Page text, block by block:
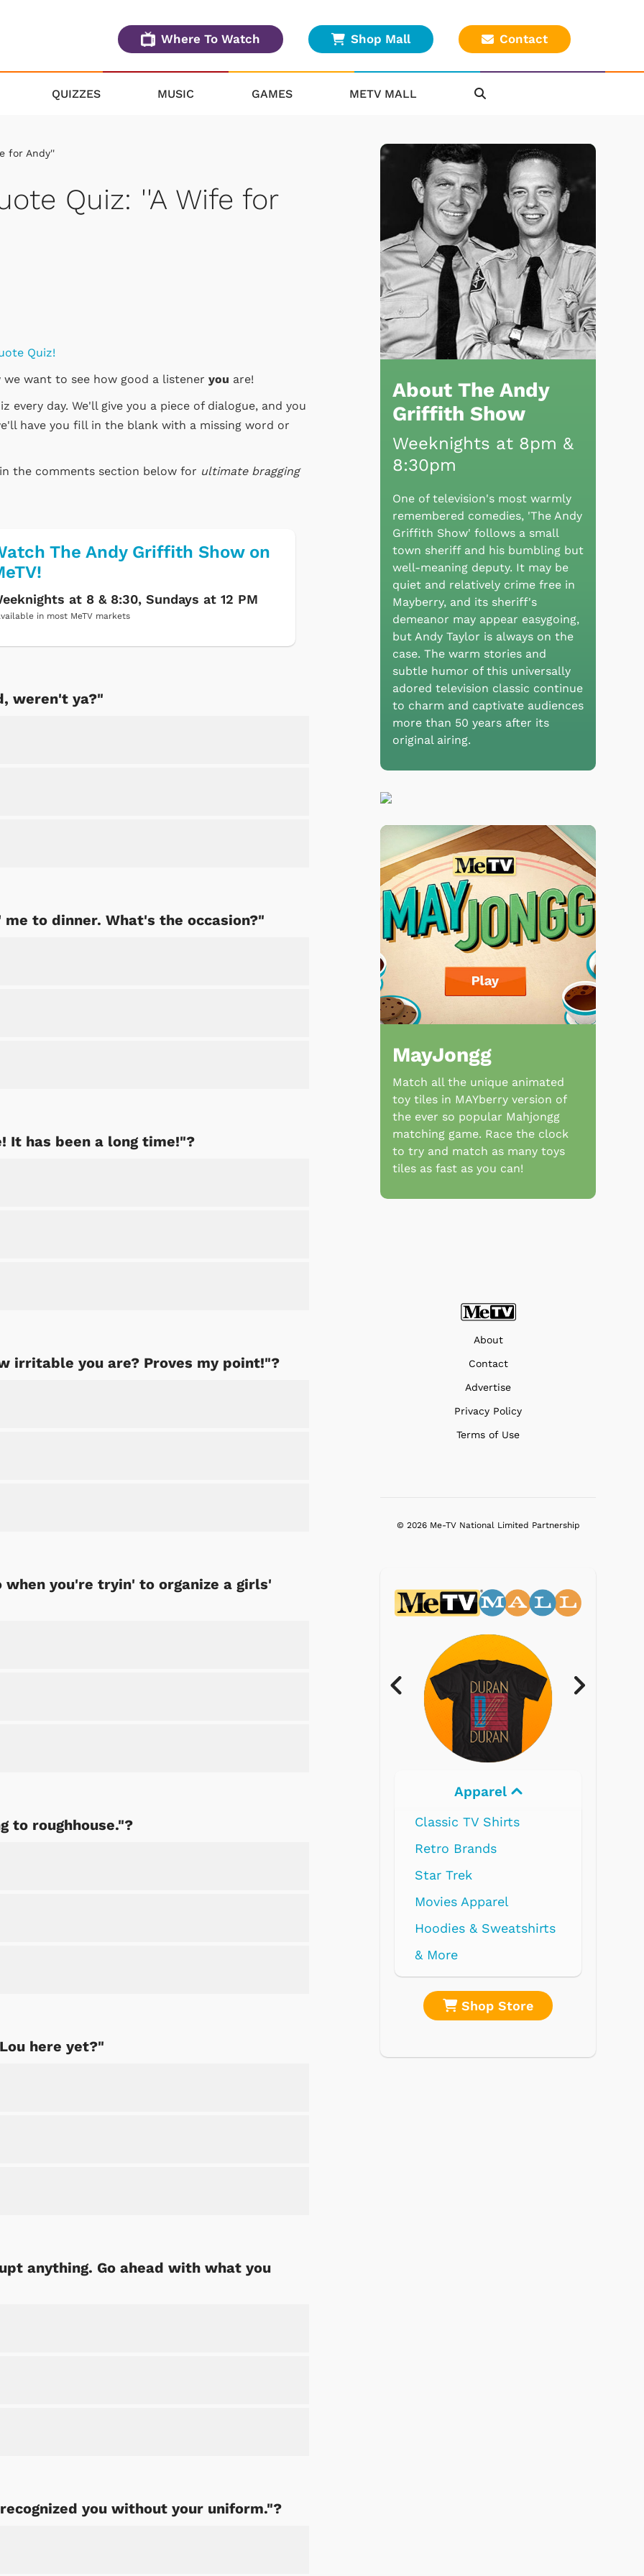
Where To Watch Shop Mall Contact
QUIZZES MUSIC GAMES METV MALL
for Andy''
Quiz: ''A Wife for
Quiz!
we want to see how good a listener you are!
day. We'll give you a piece of dialogue, and you
have you fill in the blank with a missing word or
the comments section below for ultimate bragging
The Andy Griffith Show on
at 8 & 8:30, Sundays at 12 PM
in most MeTV markets
weren't ya?"
to dinner. What's the occasion?"
It has been a long time!"?
irritable you are? Proves my point!"?
when you're tryin' to organize a girls'
to roughhouse."?
here yet?"
anything. Go ahead with what you
you without your uniform."?
About The Andy
Griffith Show
Weeknights at 8pm &
8:30pm
One of television's most warmly
remembered comedies, 'The Andy
Griffith Show' follows a small
town sheriff and his bumbling but
well-meaning deputy. It may be
quiet and relatively crime free in
Mayberry, and its sheriff's
demeanor may appear easygoing,
but Andy Taylor is always on the
case. The warm stories and
subtle humor of this universally
adored television classic continue
to charm and captivate audiences
more than 50 years after its
original airing.
MayJongg
Match all the unique animated
toy tiles in MAYberry version of
the ever so popular Mahjongg
matching game. Race the clock
to try and match as many toys
tiles as fast as you can!
About
Contact
Advertise
Privacy Policy
Terms of Use
© 2026 Me-TV National Limited Partnership
Electronics
Shop Store